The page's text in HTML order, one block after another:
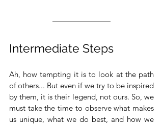
Intermediate Steps
Ah, how tempting it is to look at the path
of others... But even if we try to be inspired
by them, it is their legend, not ours. So, we
must take the time to observe what makes
us unique, what we do best, and how we